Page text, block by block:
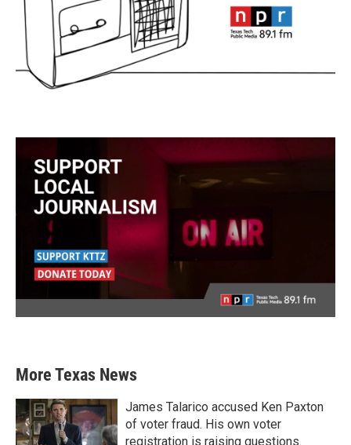
More Texas News
James Talarico accused Ken Paxton
of voter fraud. His own voter
registration is raising questions.